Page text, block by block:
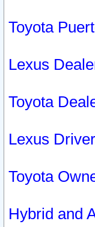
Toyota
Lexus
Toyota
Lexus
Toyota
Hybrid and